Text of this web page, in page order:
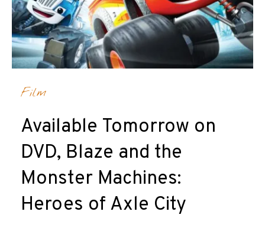
Film
Available Tomorrow on
DVD, Blaze and the
Monster Machines:
Heroes of Axle City